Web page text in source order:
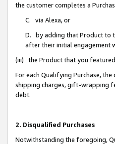
the customer completes a
C. via Alexa, or
D. by adding that Product to
after their initial engagement
(iii) the Product that you
For each Qualifying Purchase,
shipping charges, gift-wrapping
debt.
2. Disqualified Purchases
Notwithstanding the foregoing,